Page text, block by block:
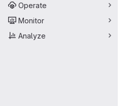
Operate
Monitor
Analyze